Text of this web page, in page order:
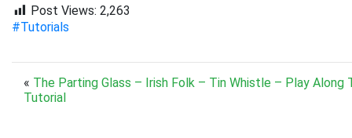
Post Views: 2,263
#Tutorials
« The Parting Glass – Irish Folk – Tin Whistle – Play Along
Tutorial